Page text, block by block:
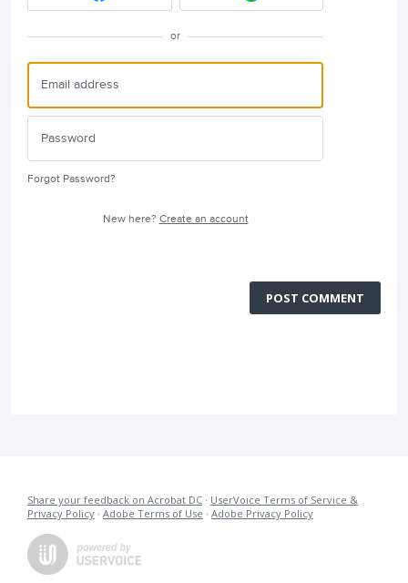
or
Forgot Password?
New here? Create an account
POST COMMENT
Share your feedback on Acrobat DC · UserVoice Terms of Service &
Privacy Policy · Adobe Terms of Use · Adobe Privacy Policy